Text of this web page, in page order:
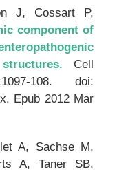
J, Cossart P,
component of
Cell
108. doi:
Epub 2012 Mar
A, Sachse M,
A, Taner SB,